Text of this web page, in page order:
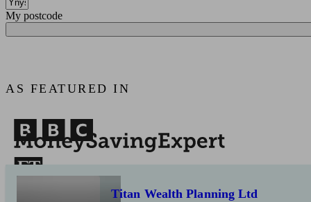
My postcode
AS FEATURED IN
Titan Wealth Planning Ltd